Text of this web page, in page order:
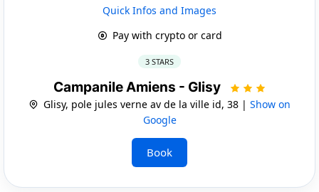
Quick Infos and Images
Pay with crypto or card
3 STARS
Campanile Amiens - Glisy
Glisy, pole jules verne av de la ville id, 38 | Show on
Google
Book